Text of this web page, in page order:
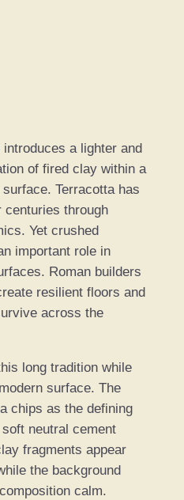
a lighter and
of fired clay within a
Terracotta has
centuries through
Yet crushed
important role in
Roman builders
resilient floors and
across the
long tradition while
surface. The
chips as the defining
neutral cement
fragments appear
the background
calm.